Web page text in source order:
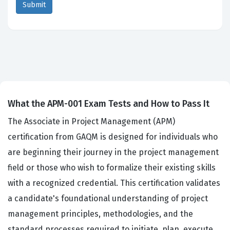
What the APM-001 Exam Tests and How to Pass It
The Associate in Project Management (APM)
certification from GAQM is designed for individuals who
are beginning their journey in the project management
field or those who wish to formalize their existing skills
with a recognized credential. This certification validates
a candidate's foundational understanding of project
management principles, methodologies, and the